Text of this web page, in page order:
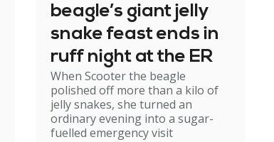
beagle’s giant jelly
snake feast ends in
ruff night at the ER
When Scooter the beagle
polished off more than a kilo of
jelly snakes, she turned an
ordinary evening into a sugar-
fuelled emergency visit